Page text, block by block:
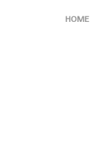
HOME